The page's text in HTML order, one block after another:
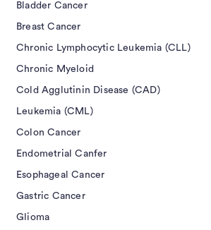
Bladder Cancer
Breast Cancer
Chronic Lymphocytic Leukemia (CLL)
Chronic Myeloid
Cold Agglutinin Disease (CAD)
Leukemia (CML)
Colon Cancer
Endometrial Canfer
Esophageal Cancer
Gastric Cancer
Glioma